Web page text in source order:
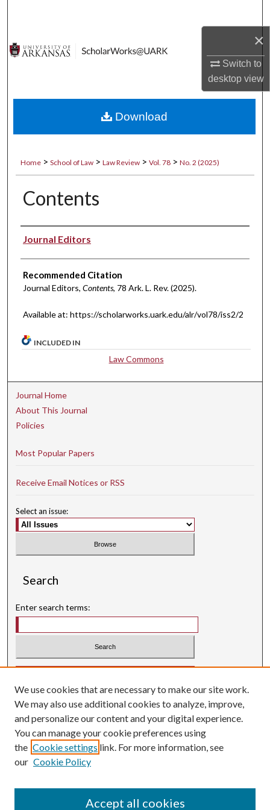
×
Switch to
desktopview
Digital Commons Network™
Home > School of Law > Law Review > Vol. 78 > No. 2 (2025)
Contents
Authors
Journal Editors
Recommended Citation
Journal Editors, Contents, 78 Ark.L.Rev.(2025).
Available at: https://scholarworks.uark.edu/alr/vol78/iss2/2
Download
INCLUDED IN
Law Commons
Journal Home
About This Journal
Policies
Most Popular Papers
Receive Email Notices or RSS
Select an issue:
Search
Enter search terms:
Select context to search:
Searching ScholarWorks
Author Guidelines
ISSN: 0004-1831
We use cookies that are necessary to make our site work.
We may also use additional cookies to analyze, improve,
and personalize our content and your digital experience.
You can manage your cookie preferences using
the Cookie settings link. For more information, see
our Cookie Policy
Accept all cookies